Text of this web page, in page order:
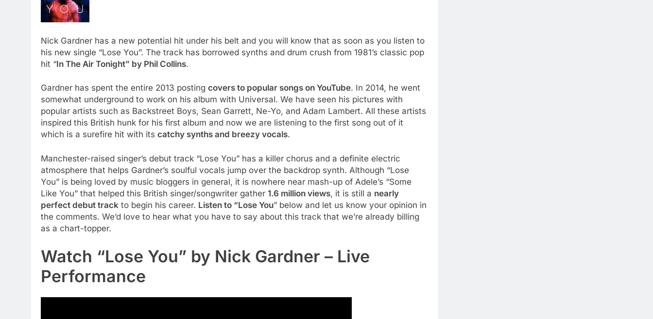
Nick Gardner has a new potential hit under his belt and you will know that as soon as you listen to
his new single “Lose You”. The track has borrowed synths and drum crush from 1981’s classic pop
hit “In The Air Tonight” by Phil Collins.
Gardner has spent the entire 2013 posting covers to popular songs on YouTube. In 2014, he went
somewhat underground to work on his album with Universal. We have seen his pictures with
popular artists such as Backstreet Boys, Sean Garrett, Ne-Yo, and Adam Lambert. All these artists
inspired this British hunk for his first album and now we are listening to the first song out of it
which is a surefire hit with its catchy synths and breezy vocals.
Manchester-raised singer’s debut track “Lose You” has a killer chorus and a definite electric
atmosphere that helps Gardner’s soulful vocals jump over the backdrop synth. Although “Lose
You” is being loved by music bloggers in general, it is nowhere near mash-up of Adele’s “Some
Like You” that helped this British singer/songwriter gather 1.6 million views, it is still a nearly
perfect debut track to begin his career. Listen to “Lose You” below and let us know your opinion in
the comments. We’d love to hear what you have to say about this track that we’re already billing
as a chart-topper.
Watch “Lose You” by Nick Gardner – Live
Performance